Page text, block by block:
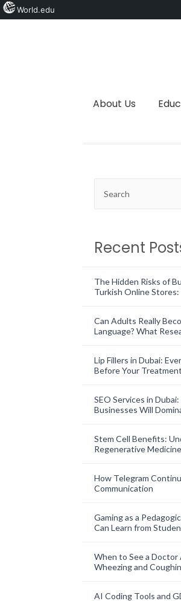
About Us
Recent
The Hidden Risks of
Turkish Online
Can Adults Really
Language? What
Lip Fillers in Dubai:
Before Your Treatment
SEO Services in
Businesses Will
Stem Cell Benefits:
Regenerative Medicine
How Telegram
Communication
Gaming as a
Can Learn from
When to See a Doctor
Wheezing and
AI Coding Tools and
World.edu